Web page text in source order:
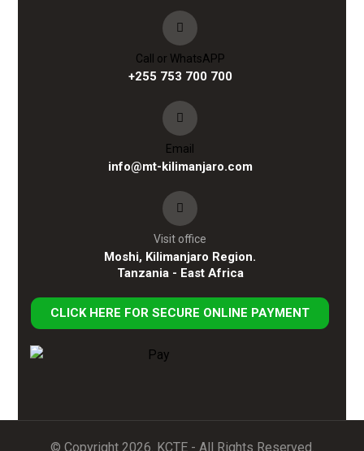
Call or WhatsAPP
+255 753 700 700
Email
info@mt-kilimanjaro.com
Visit office
Moshi, Kilimanjaro Region.
Tanzania - East Africa
CLICK HERE FOR SECURE ONLINE PAYMENT
© Copyright 2026. KCTE - All Rights Reserved.